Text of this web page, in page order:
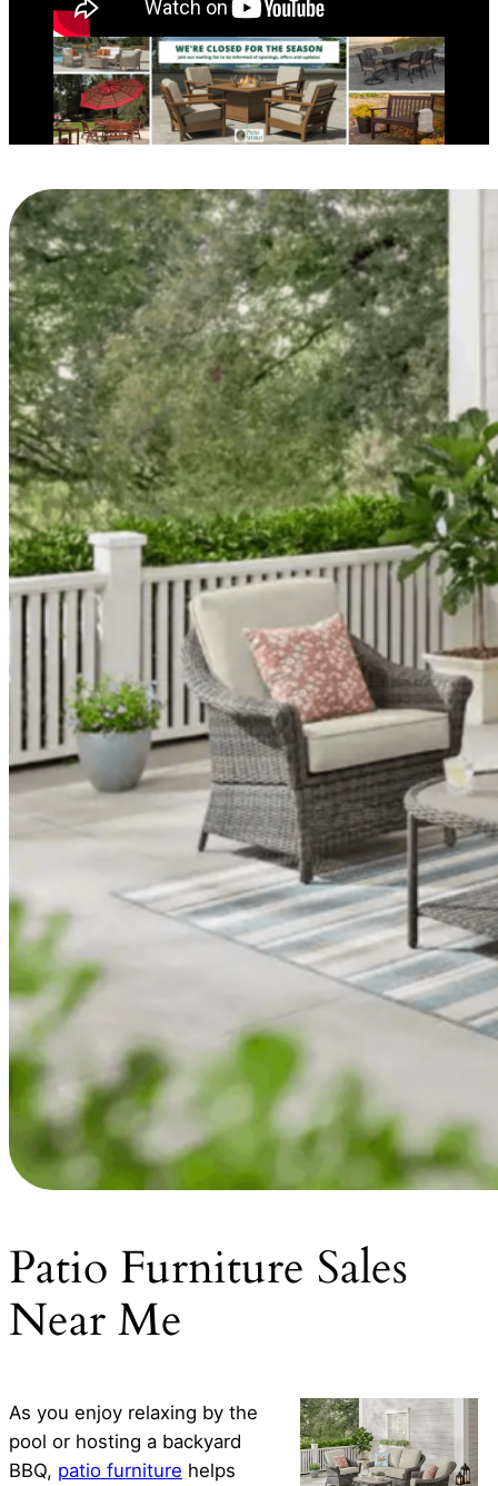
Patio Furniture Sales
Near Me
As you enjoy relaxing by the
pool or hosting a backyard
BBQ, patio furniture helps